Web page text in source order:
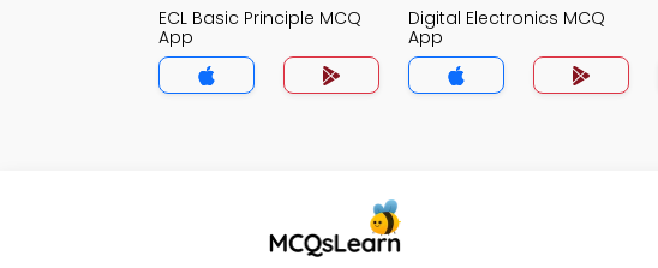
ECL Basic Principle MCQ
App
Digital Electronics MCQ
App